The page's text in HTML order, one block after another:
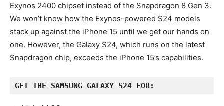
Exynos 2400 chipset instead of the Snapdragon 8 Gen 3.
We won’t know how the Exynos-powered S24 models
stack up against the iPhone 15 until we get our hands on
one. However, the Galaxy S24, which runs on the latest
Snapdragon chip, exceeds the iPhone 15’s capabilities.
GET THE SAMSUNG GALAXY S24 FOR: